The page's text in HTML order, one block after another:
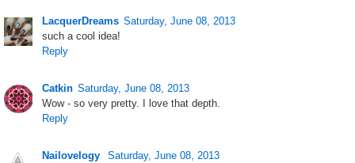
LacquerDreams Saturday, June 08, 2013
such a cool idea!
Reply
Catkin Saturday, June 08, 2013
Wow - so very pretty. I love that depth.
Reply
Nailovelogy
Saturday, June 08, 2013